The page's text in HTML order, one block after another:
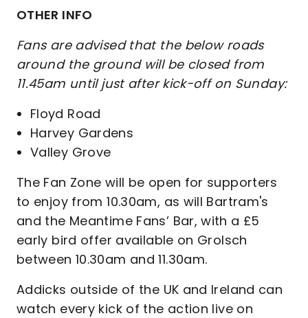
OTHER INFO
Fans are advised that the below roads
around the ground will be closed from
11.45am until just after kick-off on Sunday:
Floyd Road
Harvey Gardens
Valley Grove
The Fan Zone will be open for supporters
to enjoy from 10.30am, as will Bartram's
and the Meantime Fans’ Bar, with a £5
early bird offer available on Grolsch
between 10.30am and 11.30am.
Addicks outside of the UK and Ireland can
watch every kick of the action live on